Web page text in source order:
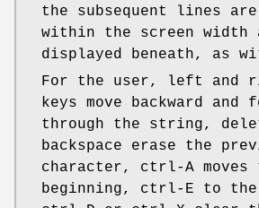
the subsequent lines
within the screen width
displayed beneath, as
For the user, left and
keys move backward and
through the string,
backspace erase the
character, ctrl-A moves
beginning, ctrl-E to the